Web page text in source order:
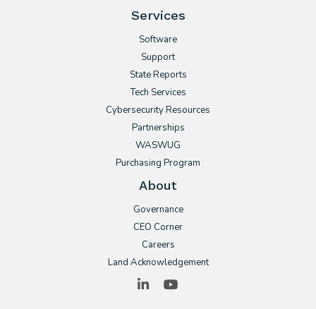
Services
Software
Support
State Reports
Tech Services
Cybersecurity Resources
Partnerships
WASWUG
Purchasing Program
About
Governance
CEO Corner
Careers
Land Acknowledgement
LinkedIn